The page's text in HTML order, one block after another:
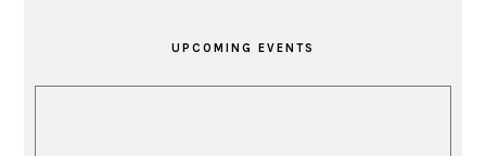
UPCOMING EVENTS